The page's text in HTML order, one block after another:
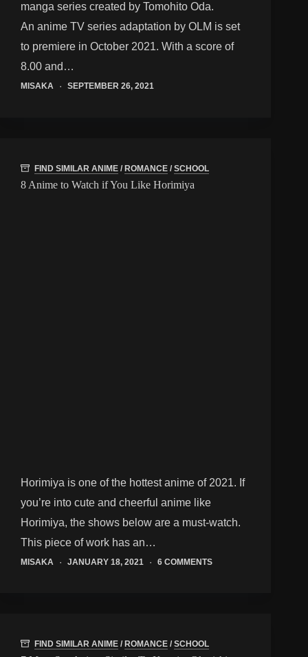
manga series created by Tomohito Oda.
An anime TV series adaptation by OLM is set
to premiere in October 2021. With a score of
8.00 and…
MISAKA SEPTEMBER 26, 2021
FIND SIMILAR ANIME / ROMANCE / SCHOOL
8 Anime to Watch if You Like Horimiya
Horimiya is one of the hottest anime of 2021. If
you’re into cute and cheerful anime like
Horimiya, the shows below are a must-watch.
This piece of work has an…
MISAKA JANUARY 18, 2021 6 COMMENTS
FIND SIMILAR ANIME / ROMANCE / SCHOOL